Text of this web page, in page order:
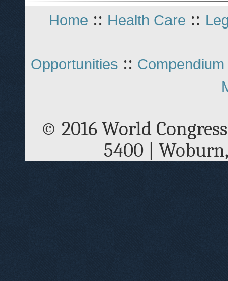
Home :: Health Care ::
Opportunities ::
© 2016 World
5400 |